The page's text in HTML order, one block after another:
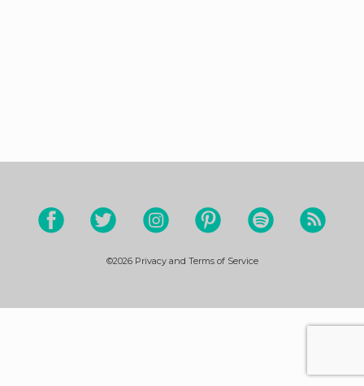
©2026 Privacy and Terms of Service